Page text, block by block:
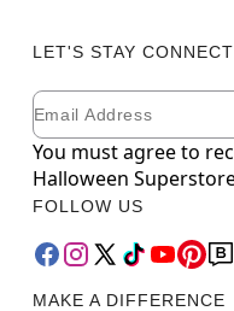
LET'S STAY
Newsletter
Email
You must agree to
Halloween
FOLLOW US
MAKE A DIFFERENCE